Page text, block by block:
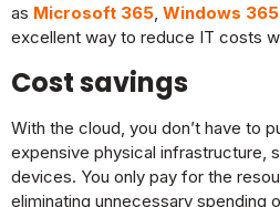
as Microsoft 365, Windows 365
excellent way to reduce IT costs
Cost savings
With the cloud, you don’t have to
expensive physical infrastructure,
devices. You only pay for the
eliminating unnecessary spending